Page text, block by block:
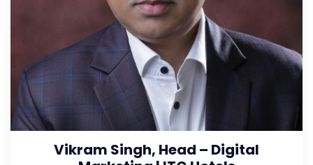
Vikram Singh, Head – Digital